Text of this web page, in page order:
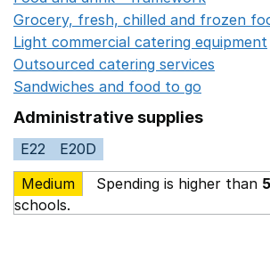
Grocery, fresh, chilled and frozen
Light commercial catering equipment
Outsourced catering services
Sandwiches and food to go
Administrative supplies
E22
E20D
Medium
Spending is higher than
schools.